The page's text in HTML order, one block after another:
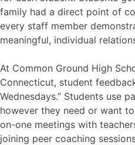
family had a direct point of
every staff member
meaningful, individual
At Common Ground High
Connecticut, student
Wednesdays.” Students use
however they need or want
on-one meetings with
joining peer coaching